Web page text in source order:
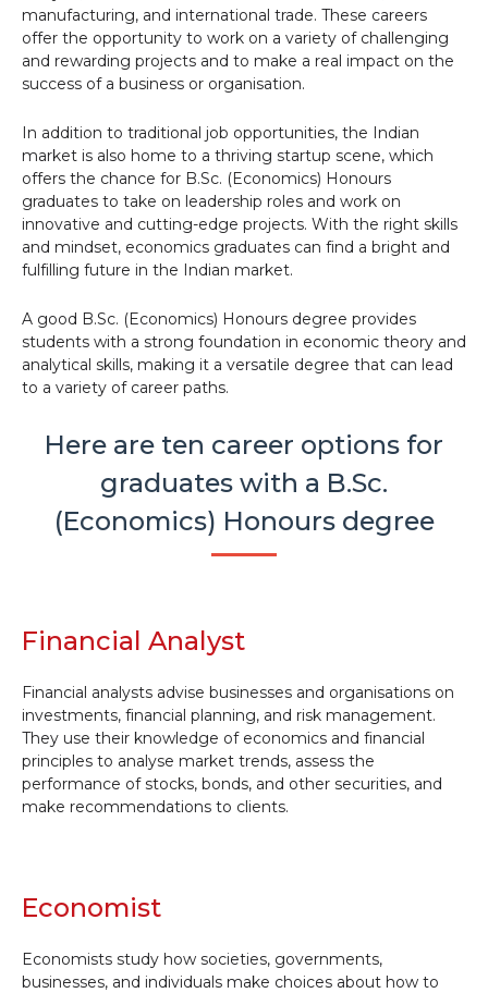
manufacturing, and international trade. These careers
offer the opportunity to work on a variety of challenging
and rewarding projects and to make a real impact on the
success of a business or organisation.
In addition to traditional job opportunities, the Indian
market is also home to a thriving startup scene, which
offers the chance for B.Sc. (Economics) Honours
graduates to take on leadership roles and work on
innovative and cutting-edge projects. With the right skills
and mindset, economics graduates can find a bright and
fulfilling future in the Indian market.
A good B.Sc. (Economics) Honours degree provides
students with a strong foundation in economic theory and
analytical skills, making it a versatile degree that can lead
to a variety of career paths.
Here are ten career options for
graduates with a B.Sc.
(Economics) Honours degree
Financial Analyst
Financial analysts advise businesses and organisations on
investments, financial planning, and risk management.
They use their knowledge of economics and financial
principles to analyse market trends, assess the
performance of stocks, bonds, and other securities, and
make recommendations to clients.
Economist
Economists study how societies, governments,
businesses, and individuals make choices about how to